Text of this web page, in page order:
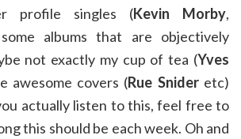
profile singles (Kevin Morby,
albums that are objectively
not exactly my cup of tea (Yves
awesome covers (Rue Snideretc)
actually listen to this, feel free to
this should be each week. Oh and